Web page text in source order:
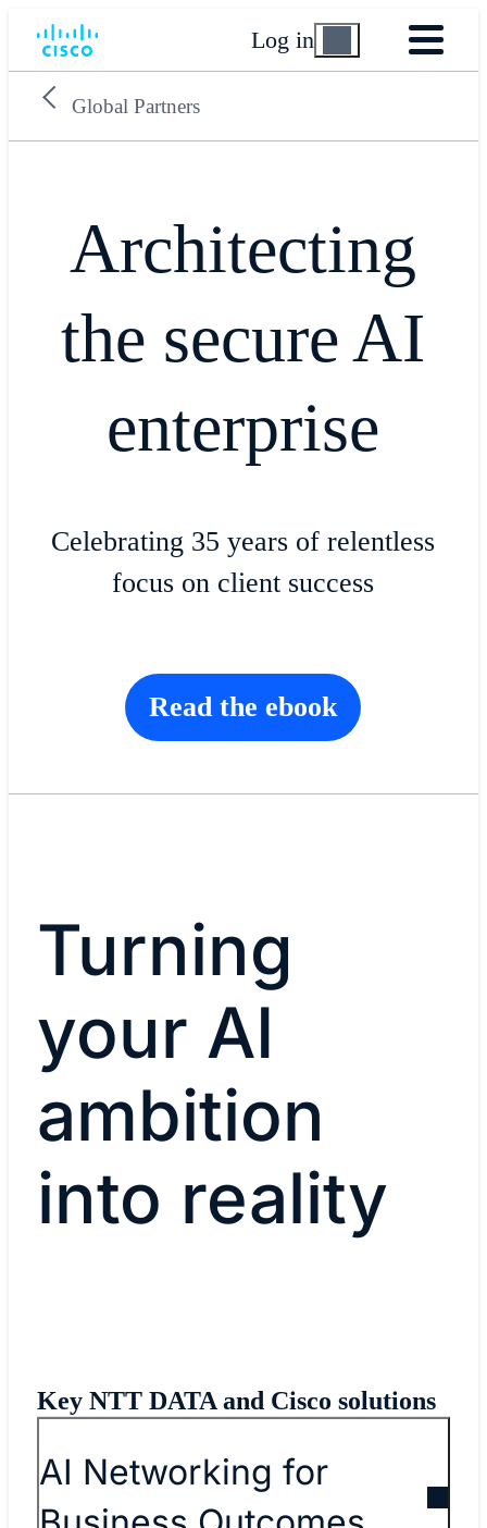
Log in
Global Partners
Architecting
the secure AI
enterprise
Celebrating 35 years of relentless
focus on client success
Read the ebook
Turning
your AI
ambition
into reality
Key NTT DATA and Cisco solutions
AI Networking for